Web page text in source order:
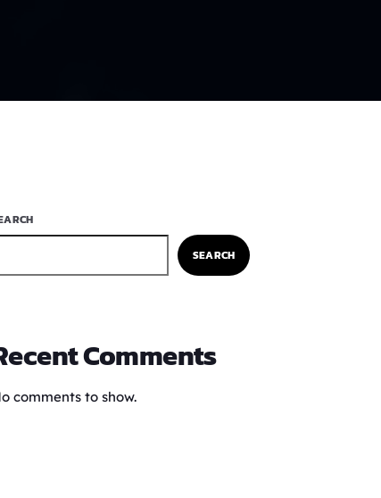
SEARCH
Comments
comments to show.